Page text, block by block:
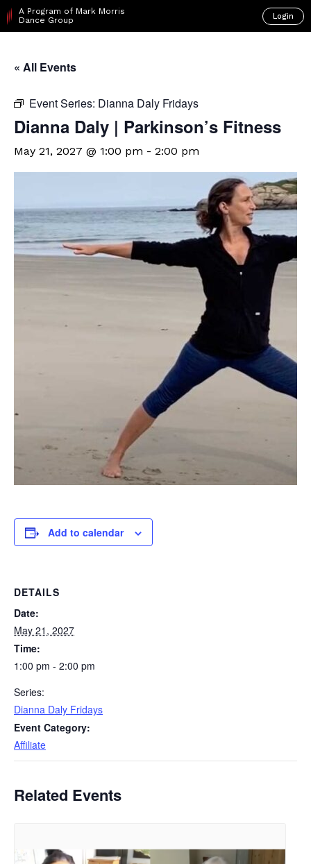
A Program of Mark Morris
Dance Group
Login
« All Events
Event Series: Dianna Daly Fridays
Dianna Daly | Parkinson’s Fitness
May 21, 2027 @ 1:00 pm - 2:00 pm
Add to calendar
DETAILS
Date:
May 21, 2027
Time:
1:00 pm - 2:00 pm
Series:
Dianna Daly Fridays
Event Category:
Affiliate
Related Events